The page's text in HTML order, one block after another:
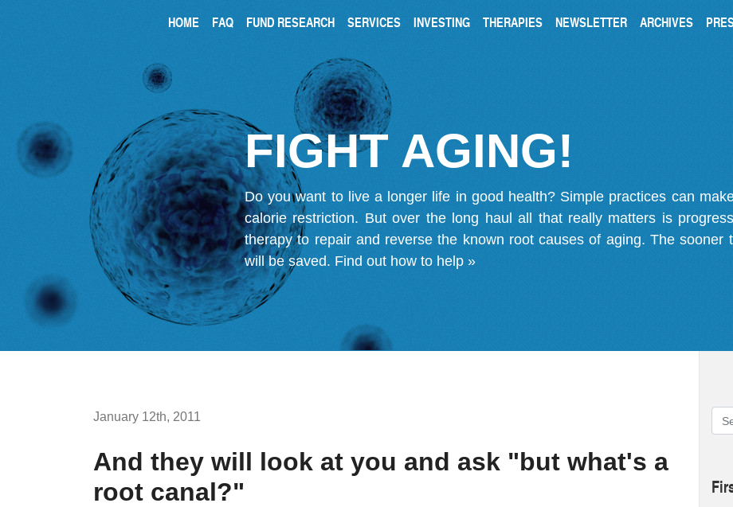
HOME FAQ FUND RESEARCH SERVICES INVESTING THERAPIES NEWSLETTER ARCHIVES
FIGHT AGING!
Do you want to live a longer life in good health? Simple practices can
calorie restriction. But over the long haul all that really matters is
therapy to repair and reverse the known root causes of aging. The sooner
will be saved. Find out how to help »
January 12th, 2011
And they will look at you and ask "but what's a
root canal?"